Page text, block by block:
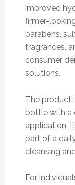
improved
firmer-
parabens,
fragrances,
consumer
solutions.
The product
bottle with a
application.
part of a
cleansing
For